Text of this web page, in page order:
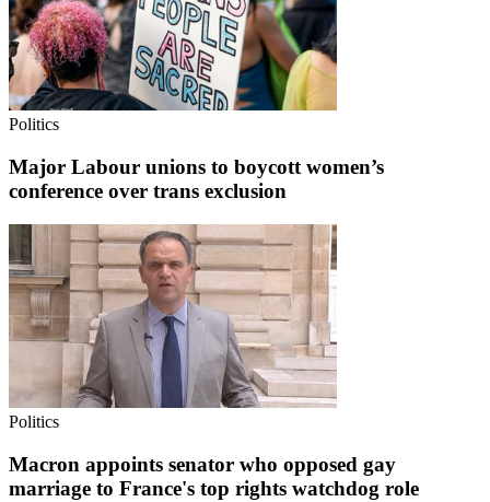
Politics
Major Labour unions to boycott women’s
conference over trans exclusion
Politics
Macron appoints senator who opposed gay
marriage to France's top rights watchdog role